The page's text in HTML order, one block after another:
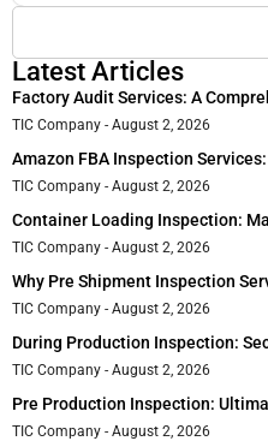
Latest Articles
Factory Audit Services: A
TIC Company August 2, 2026
Amazon FBA Inspection
TIC Company August 2, 2026
Container Loading Inspection:
TIC Company August 2, 2026
Why Pre Shipment Inspection
TIC Company August 2, 2026
During Production Inspection:
TIC Company August 2, 2026
Pre Production Inspection:
TIC Company August 2, 2026